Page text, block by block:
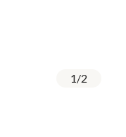
1/2